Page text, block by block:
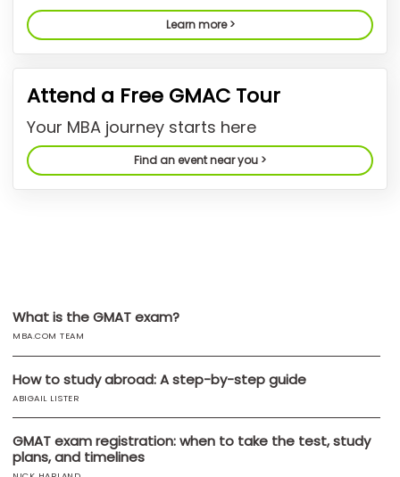
US
Learn more >
Attend a Free GMAC Tour
Your MBA journey starts here
Find an event near you >
What is the GMAT exam?
MBA.COM TEAM
How to study abroad: A step-by-step guide
ABIGAIL LISTER
GMAT exam registration: when to take the test, study
plans, and timelines